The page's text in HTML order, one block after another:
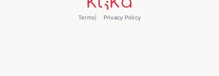
Terms Privacy Policy